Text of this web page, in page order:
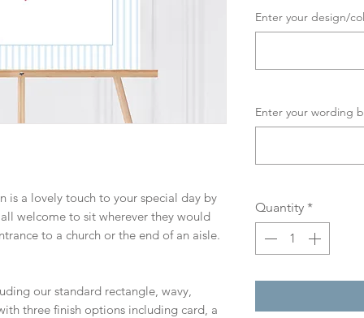
is a lovely touch to your special day by
welcome to sit wherever they would
to a church or the end of an aisle.
our standard rectangle, wavy,
three finish options including card, a
Enter your design/
Enter your wording
Quantity *